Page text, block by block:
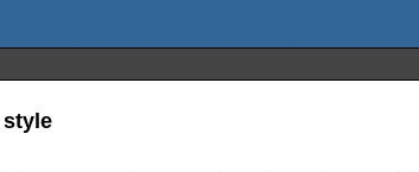
style